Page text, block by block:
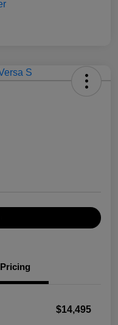
Pricing
$14,495